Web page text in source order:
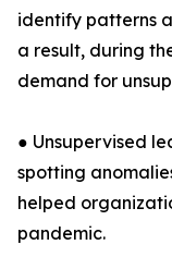
identify patterns
a result, during
demand for
● Unsupervised
spotting
helped
pandemic.